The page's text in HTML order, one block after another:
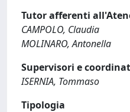
Tutor afferenti
CAMPOLO, Claudia
MOLINARO, Antonella
Supervisori e
ISERNIA, Tommaso
Tipologia